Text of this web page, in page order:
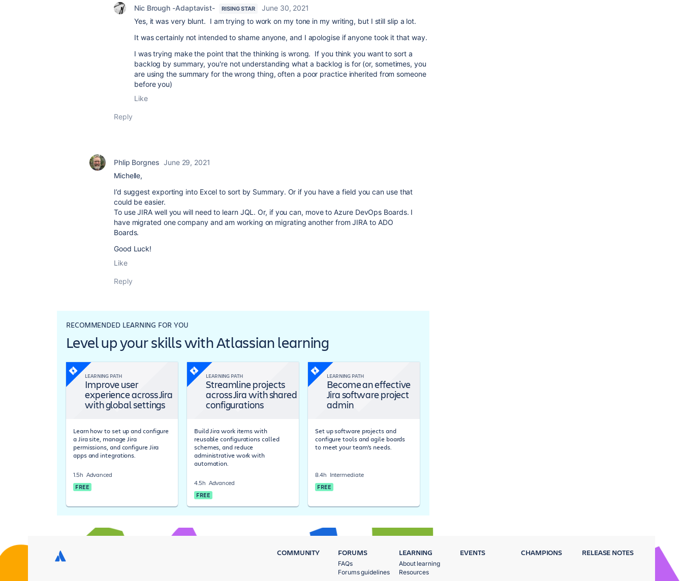
Nic Brough -Adaptavist- RISING STAR
June 30, 2021
Yes, it was very blunt. I am trying to work on my tone in my writing, but I still slip a lot.
It was certainly not intended to shame anyone, and I apologise if anyone took it that way.
I was trying make the point that the thinking is wrong. If you think you want to sort a
backlog by summary, you're not understanding what a backlog is for (or, sometimes, you
are using the summary for the wrong thing, often a poor practice inherited from someone
before you)
Like
Reply
Phlip Borgnes June 29, 2021
Michelle,
I’d suggest exporting into Excel to sort by Summary. Or if you have a field you can use that
could be easier.
To use JIRA well you will need to learn JQL. Or, if you can, move to Azure DevOps Boards. I
have migrated one company and am working on migrating another from JIRA to ADO
Boards.
Good Luck!
Like
Reply
RECOMMENDED LEARNING FOR YOU
Level up your skills with Atlassian learning
LEARNING PATH
Improve user
experience across Jira
with global settings
Learn how to set up and configure
a Jira site, manage Jira
permissions, and configure Jira
apps and integrations.
1.5h Advanced
FREE
LEARNING PATH
Streamline projects
across Jira with shared
configurations
Build Jira work items with
reusable configurations called
schemes, and reduce
administrative work with
automation.
4.5h Advanced
FREE
LEARNING PATH
Become an effective
Jira software project
admin
Set up software projects and
configure tools and agile boards
to meet your team's needs.
8.4h Intermediate
FREE
COMMUNITY FORUMS
FAQs
Forums guidelines
LEARNING
About learning
Resources
EVENTS CHAMPIONS RELEASE NOTES